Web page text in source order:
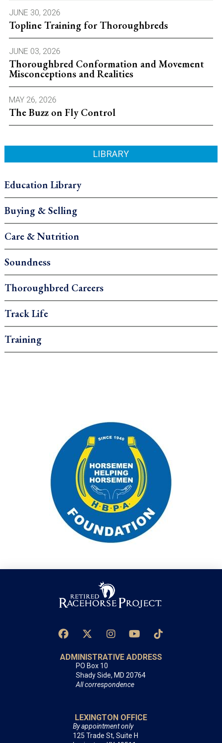
JUNE 30, 2026
Topline Training for Thoroughbreds
JUNE 03, 2026
Thoroughbred Conformation and Movement
Misconceptions and Realities
MAY 26, 2026
The Buzz on Fly Control
LIBRARY
Education Library
Buying & Selling
Care & Nutrition
Soundness
Thoroughbred Careers
Track Life
Training
ADMINISTRATIVE ADDRESS
PO Box 10
Shady Side, MD 20764
All correspondence
LEXINGTON OFFICE
By appointment only
125 Trade St, Suite H